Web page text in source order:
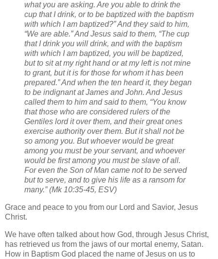
what you are asking. Are you able to drink the
cup that I drink, or to be baptized with the baptism
with which I am baptized?” And they said to him,
“We are able.” And Jesus said to them, “The cup
that I drink you will drink, and with the baptism
with which I am baptized, you will be baptized,
but to sit at my right hand or at my left is not mine
to grant, but it is for those for whom it has been
prepared.” And when the ten heard it, they began
to be indignant at James and John. And Jesus
called them to him and said to them, “You know
that those who are considered rulers of the
Gentiles lord it over them, and their great ones
exercise authority over them. But it shall not be
so among you. But whoever would be great
among you must be your servant, and whoever
would be first among you must be slave of all.
For even the Son of Man came not to be served
but to serve, and to give his life as a ransom for
many.” (Mk 10:35-45, ESV)
Grace and peace to you from our Lord and Savior, Jesus
Christ.
We have often talked about how God, through Jesus Christ,
has retrieved us from the jaws of our mortal enemy, Satan.
How in Baptism God placed the name of Jesus on us to